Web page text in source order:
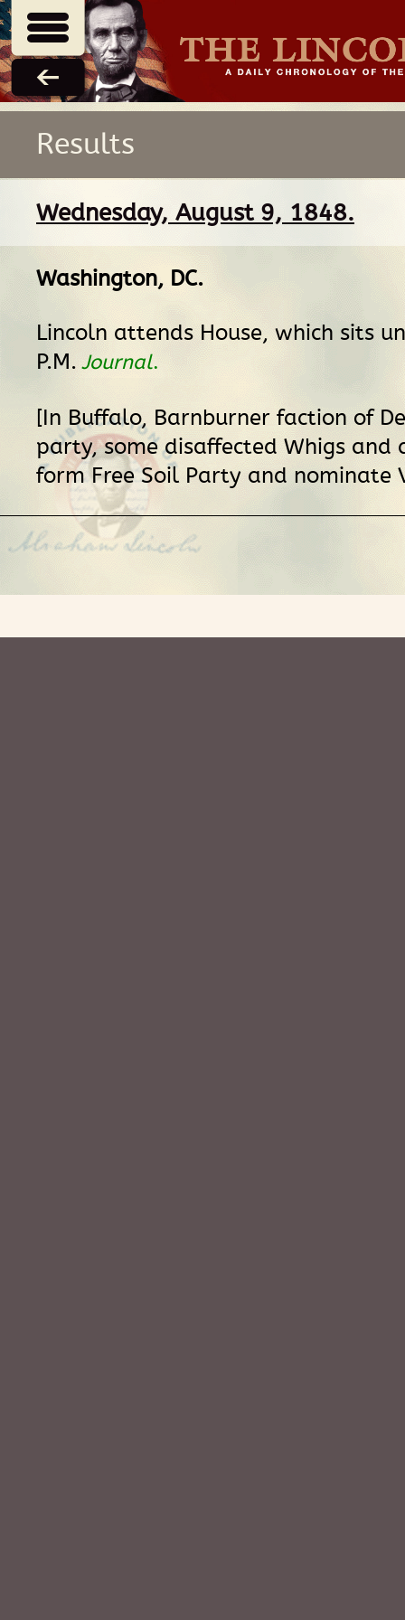
Results
Wednesday, August 9, 1848.
Washington, DC.
Lincoln attends House, which sits
P.M. Journal.
[In Buffalo, Barnburner faction of
party, some disaffected Whigs and
form Free Soil Party and nominate